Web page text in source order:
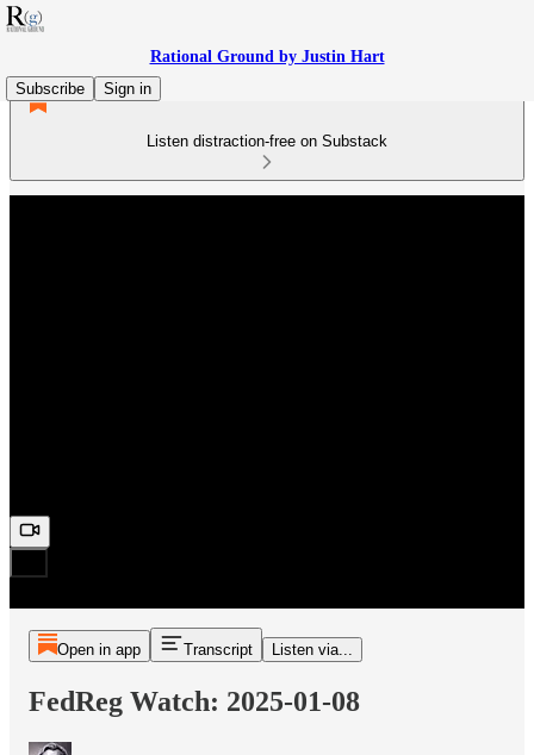
Rational Ground by Justin Hart
Subscribe
Sign in
Listen distraction-free on Substack
Open in app Transcript Listen via...
FedReg Watch: 2025-01-08